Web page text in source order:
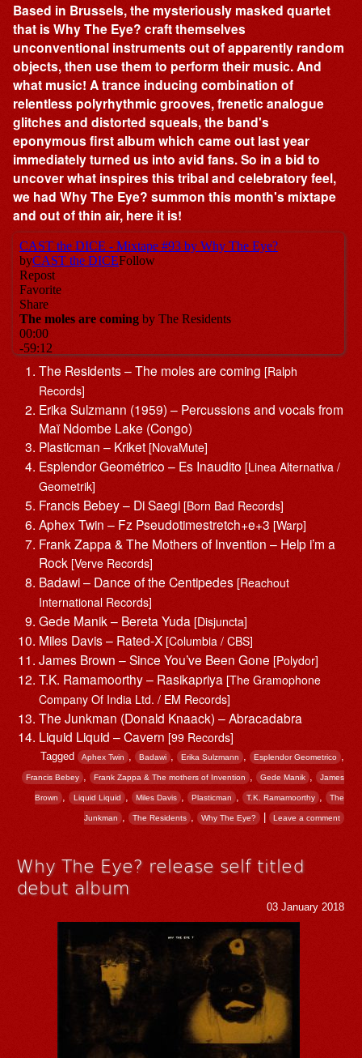
Based in Brussels, the mysteriously masked quartet
that is Why The Eye? craft themselves
unconventional instruments out of apparently random
objects, then use them to perform their music. And
what music! A trance inducing combination of
relentless polyrhythmic grooves, frenetic analogue
glitches and distorted squeals, the band's
eponymous first album which came out last year
immediately turned us into avid fans. So in a bid to
uncover what inspires this tribal and celebratory feel,
we had Why The Eye? summon this month's mixtape
and out of thin air, here it is!
The Residents – The moles are coming [Ralph
Records]
Erika Sulzmann (1959) – Percussions and vocals from
Maï Ndombe Lake (Congo)
Plasticman – Kriket [NovaMute]
Esplendor Geométrico – Es Inaudito [Linea Alternativa /
Geometrik]
Francis Bebey – Di Saegi [Born Bad Records]
Aphex Twin – Fz Pseudotimestretch+e+3 [Warp]
Frank Zappa & The Mothers of Invention – Help i’m a
Rock [Verve Records]
Badawi – Dance of the Centipedes [Reachout
International Records]
Gede Manik – Bereta Yuda[Disjuncta]
Miles Davis – Rated-X [Columbia / CBS]
James Brown – Since You’ve Been Gone [Polydor]
T.K. Ramamoorthy – Rasikapriya [The Gramophone
Company Of India Ltd. / EM Records]
The Junkman (Donald Knaack) – Abracadabra
Liquid Liquid – Cavern [99 Records]
Tagged Aphex Twin , Badawi , Erika Sulzmann , Esplendor Geometrico ,
Francis Bebey , Frank Zappa & The mothers of Invention , Gede Manik , James
Brown , Liquid Liquid , Miles Davis , Plasticman , T.K. Ramamoorthy , The
Junkman , The Residents , Why The Eye? | Leave a comment
Why The Eye? release self titled
debut album
03 January 2018